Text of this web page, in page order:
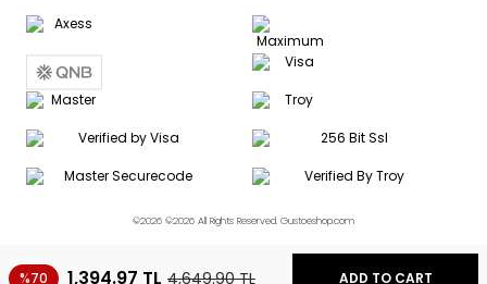
%70 1,394.97 TL 4,649.90TL ADD TO CART
©2026 ©2026 All Rights Reserved. Gustoeshop.com